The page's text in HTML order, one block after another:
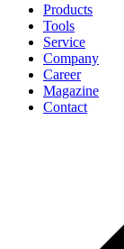
Products
Tools
Service
Company
Career
Magazine
Contact